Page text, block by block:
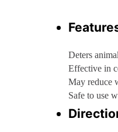
Deters
Effective in
May reduce
Safe to use